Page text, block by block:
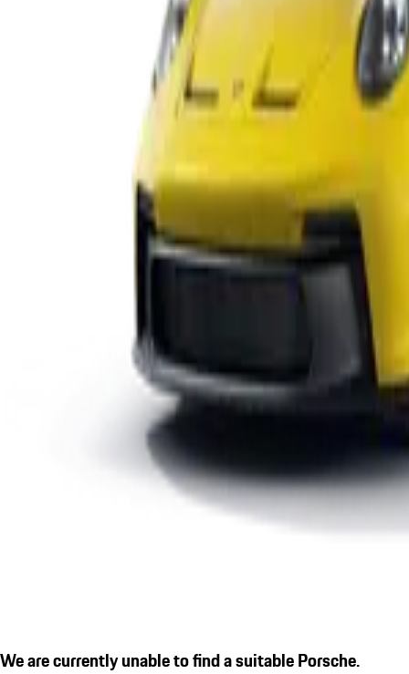
We are currently unable to find a suitable Porsche.